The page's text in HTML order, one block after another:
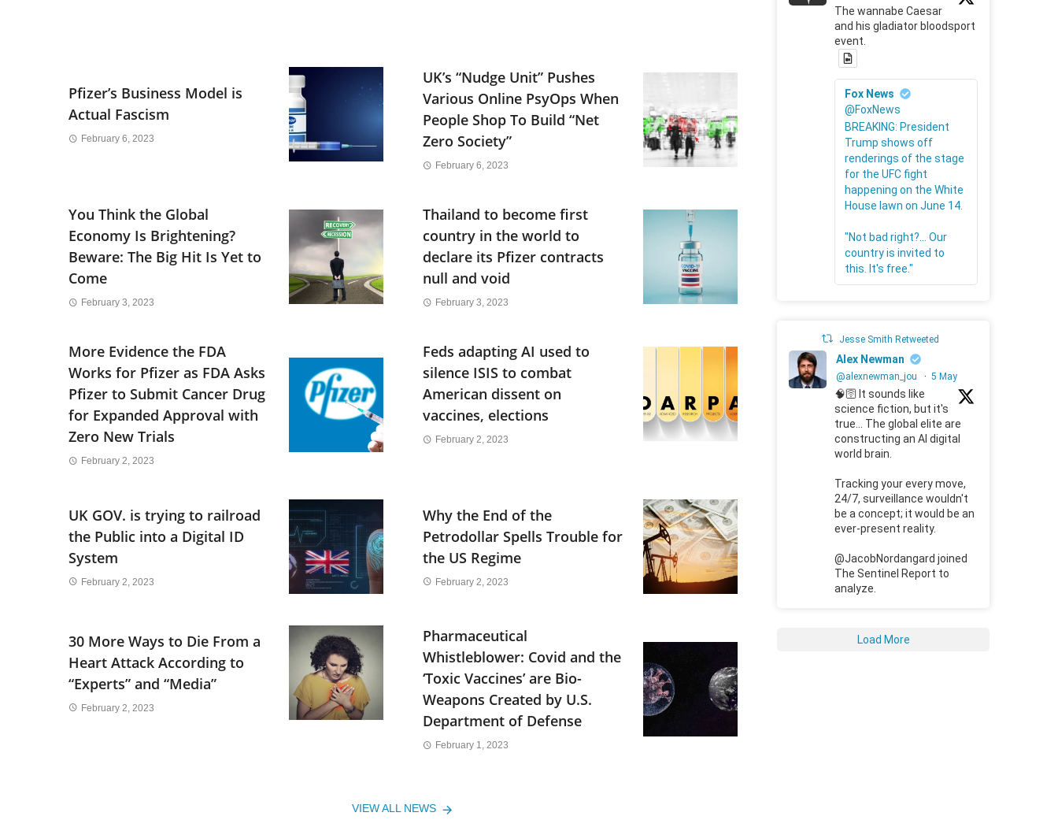
Pfizer’s Business Model is
Actual Fascism
February 6, 2023
UK’s “Nudge Unit” Pushes
Various Online PsyOps When
People Shop To Build “Net
Zero Society”
February 6, 2023
You Think the Global
Economy Is Brightening?
Beware: The Big Hit Is Yet to
Come
February 3, 2023
Thailand to become first
country in the world to
declare its Pfizer contracts
null and void
February 3, 2023
More Evidence the FDA
Works for Pfizer as FDA Asks
Pfizer to Submit Cancer Drug
for Expanded Approval with
Zero New Trials
February 2, 2023
Feds adapting AI used to
silence ISIS to combat
American dissent on
vaccines, elections
February 2, 2023
UK GOV. is trying to railroad
the Public into a Digital ID
System
February 2, 2023
Why the End of the
Petrodollar Spells Trouble for
the US Regime
February 2, 2023
30 More Ways to Die From a
Heart Attack According to
“Experts” and “Media”
February 2, 2023
Pharmaceutical
Whistleblower: Covid and the
‘Toxic Vaccines’ are Bio-
Weapons Created by U.S.
Department of Defense
February 1, 2023
VIEW ALL NEWS
The wannabe Caesar
and his gladiator bloodsport
event.
Fox News
@FoxNews
BREAKING: President
Trump shows off
renderings of the stage
for the UFC fight
happening on the White
House lawn on June 14.
"Not bad right?... Our
country is invited to
this. It's free."
Jesse Smith Retweeted
Alex Newman
@alexnewman_jou · 5 May
🧠🛜 It sounds like
science fiction, but it's
true... The global elite are
constructing an AI digital
world brain.
Tracking your every move,
24/7, surveillance wouldn't
be a concept; it would be an
ever-present reality.
@JacobNordangard joined
The Sentinel Report to
analyze.
Load More